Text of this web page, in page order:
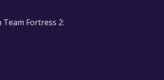
Fortress 2: